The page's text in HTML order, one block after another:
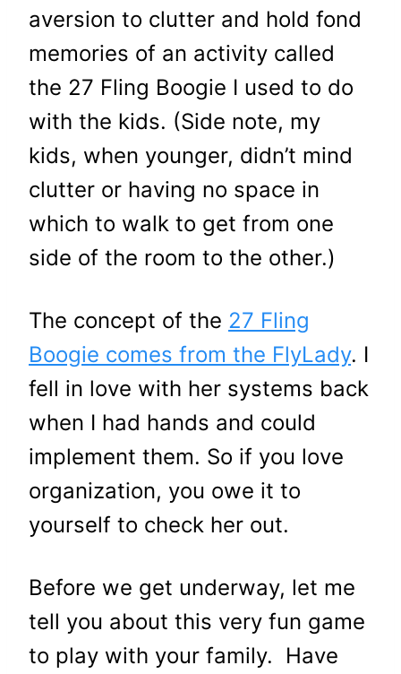
aversion to clutter and hold fond
memories of an activity called
the 27 Fling Boogie I used to do
with the kids. (Side note, my
kids, when younger, didn’t mind
clutter or having no space in
which to walk to get from one
side of the room to the other.)
The concept of the 27 Fling
Boogie comes from the FlyLady. I
fell in love with her systems back
when I had hands and could
implement them. So if you love
organization, you owe it to
yourself to check her out.
Before we get underway, let me
tell you about this very fun game
to play with your family. Have